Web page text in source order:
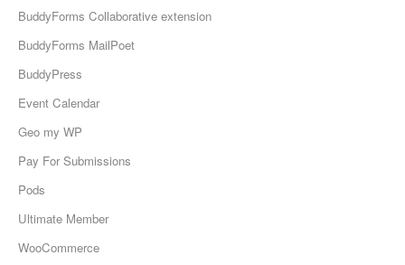
BuddyForms Collaborative extension
BuddyForms MailPoet
BuddyPress
Event Calendar
Geo my WP
Pay For Submissions
Pods
Ultimate Member
WooCommerce